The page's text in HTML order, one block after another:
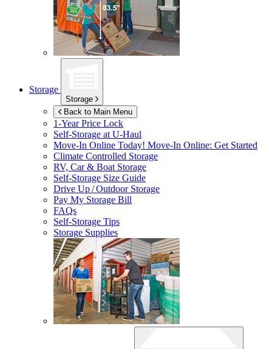
Storage
Storage
Back to Main Menu
1-Year Price Lock
Self-Storage atU-Haul
Move-In Online Today! Move-In Online: Get Started
Climate Controlled Storage
RV, Car & Boat Storage
Self-Storage Size Guide
Drive Up / Outdoor Storage
Pay My Storage Bill
FAQs
Self-Storage Tips
Storage Supplies